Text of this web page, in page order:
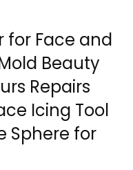
for Face and
Beauty
Repairs
Icing Tool
Sphere for